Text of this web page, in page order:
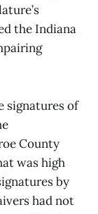
the Indiana
signatures of
County
was high
by
had not